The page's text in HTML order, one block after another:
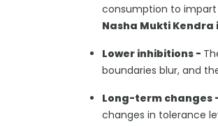
consumption to
Nasha Mukti Kendra
Lower inhibitions -
boundaries blur, and
Long-term changes
changes in tolerance